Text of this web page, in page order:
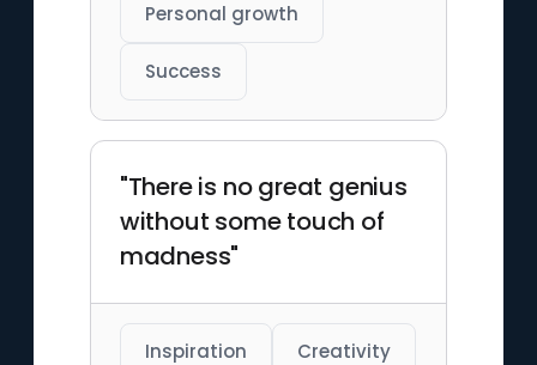
Personal growth
Success
"There is no great genius
without some touch of
madness"
Inspiration Creativity